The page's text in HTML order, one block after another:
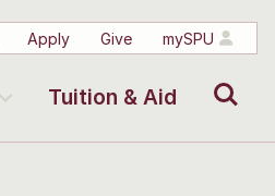
Apply Give mySPU
Tuition & Aid